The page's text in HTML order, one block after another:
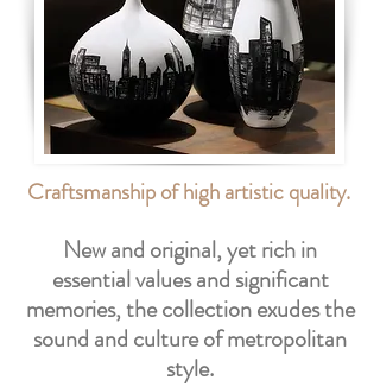
Craftsmanship of high artistic quality.
New and original, yet rich in
essential values and significant
memories, the collection exudes the
sound and culture of metropolitan
style.